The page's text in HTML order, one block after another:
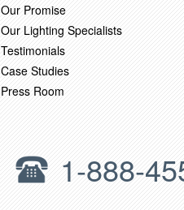
Our Promise
Our Lighting Specialists
Testimonials
Case Studies
Press Room
1-888-